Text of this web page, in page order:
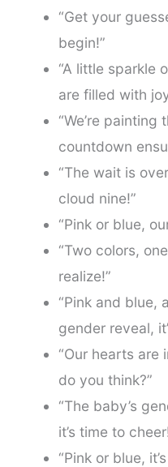
“Get your
begin!”
“A little sparkle
are filled with
“We’re
countdown
“The wait is
cloud nine!”
“Pink or blue,
“Two colors,
realize!”
“Pink and blue,
gender reveal,
“Our hearts are
do you think?”
“The baby’s
it’s time to
“Pink or blue,